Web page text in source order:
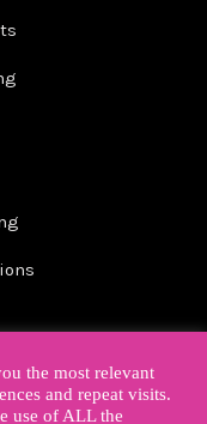
the most relevant
and repeat visits.
use of ALL the